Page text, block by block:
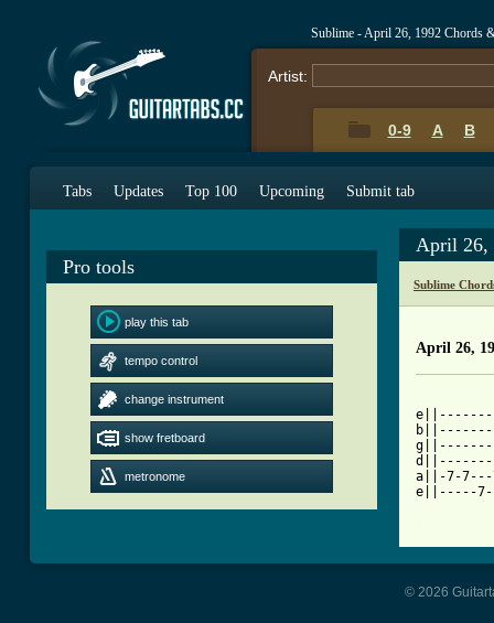
Sublime - April 26, 1992 Chords
Artist:
0-9 A B
Tabs Updates Top 100 Upcoming Submit tab
Pro tools
play this tab
tempo control
change instrument
show fretboard
metronome
April 26,
Sublime
April 26,
a||-7-
e||-----
© 2026